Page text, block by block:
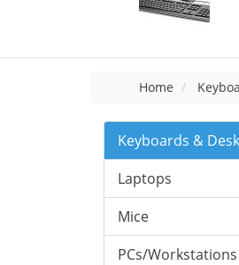
Home
Keyboards &
Laptops
Mice
PCs/Workstations